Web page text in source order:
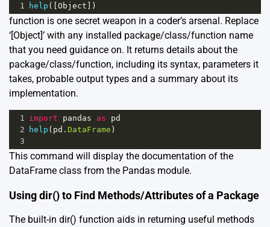
1 help ([ Object ])
function is one secret weapon in a coder’s arsenal. Replace
‘[Object]’ with any installed package/class/function name
that you need guidance on. It returns details about the
package/class/function, including its syntax, parameters it
takes, probable output types and a summary about its
implementation.
1 import pandas as
pd
2
help ( pd . DataFrame )
3
This command will display the documentation of the
DataFrame class from the Pandas module.
Using dir() to Find Methods/Attributes of a Package
The built-in dir() function aids in returning useful methods